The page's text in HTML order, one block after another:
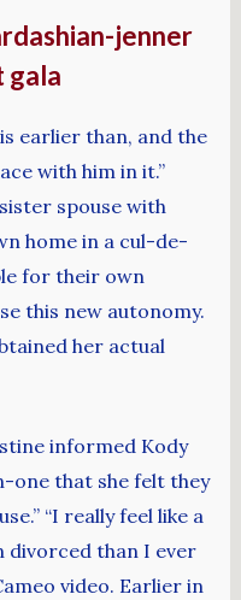
jenner
gala
earlier than, and the
with him in it.”
spouse with
home in a cul-de-
for their own
this new autonomy.
her actual
informed Kody
one that she felt they
“I really feel like a
than I ever
video. Earlier in